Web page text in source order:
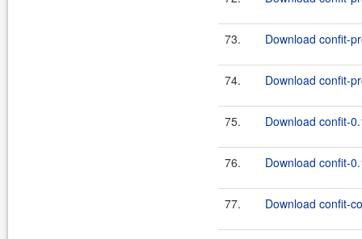
73. Download confit-
74. Download confit-
75. Download confit-
76. Download confit-
77. Download confit-